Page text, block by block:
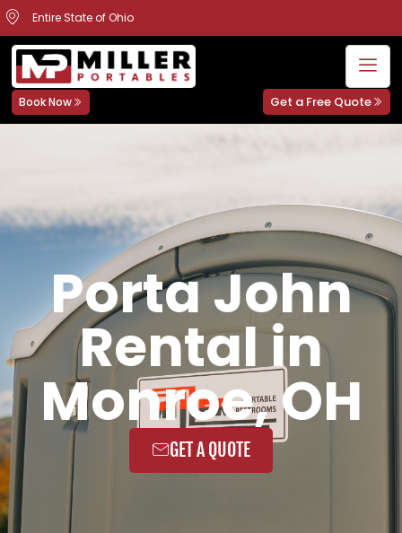
Entire State of Ohio
Book Now Get a Free Quote
Porta John
Rental in
Monroe, OH
GET A QUOTE